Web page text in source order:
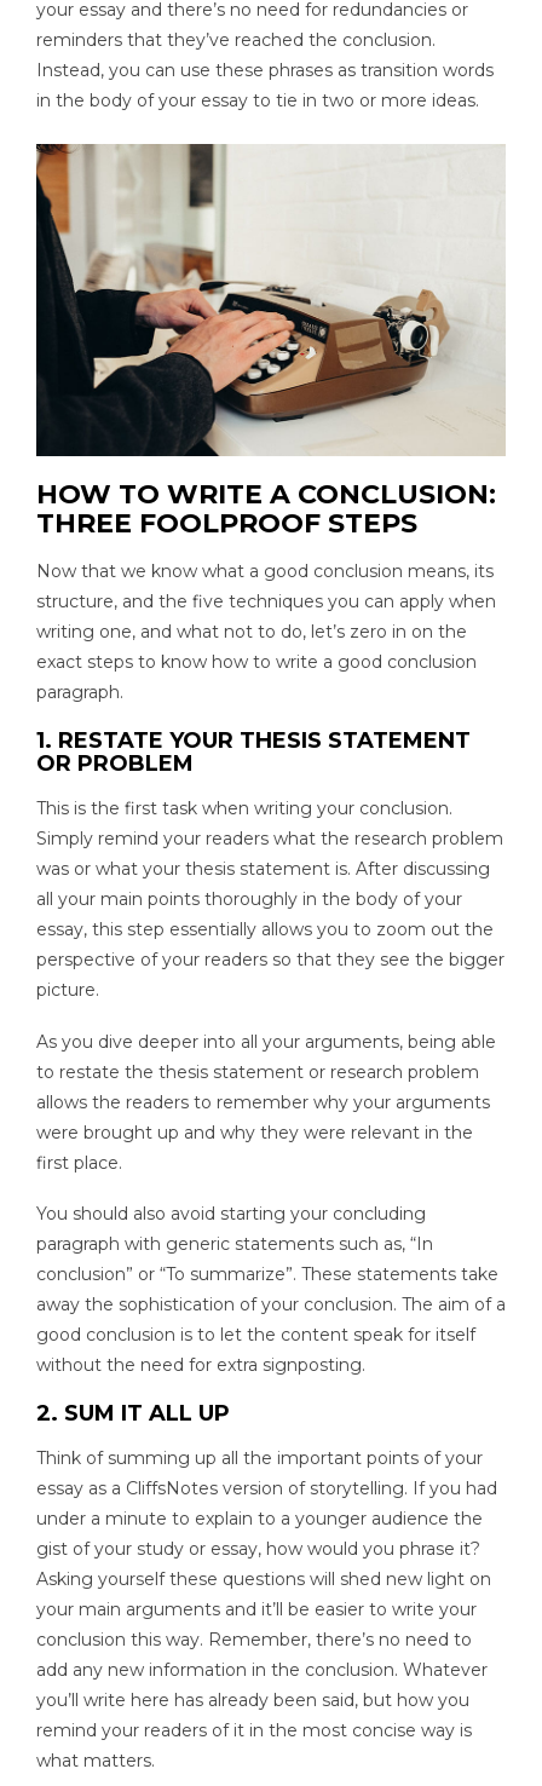
your essay and there’s no need for redundancies or
reminders that they’ve reached the conclusion.
Instead, you can use these phrases as transition words
in the body of your essay to tie in two or more ideas.
HOW TO WRITE A CONCLUSION:
THREE FOOLPROOF STEPS
Now that we know what a good conclusion means, its
structure, and the five techniques you can apply when
writing one, and what not to do, let’s zero in on the
exact steps to know how to write a good conclusion
paragraph.
1. RESTATE YOUR THESIS STATEMENT
OR PROBLEM
This is the first task when writing your conclusion.
Simply remind your readers what the research problem
was or what your thesis statement is. After discussing
all your main points thoroughly in the body of your
essay, this step essentially allows you to zoom out the
perspective of your readers so that they see the bigger
picture.
As you dive deeper into all your arguments, being able
to restate the thesis statement or research problem
allows the readers to remember why your arguments
were brought up and why they were relevant in the
first place.
You should also avoid starting your concluding
paragraph with generic statements such as, “In
conclusion” or “To summarize”. These statements take
away the sophistication of your conclusion. The aim of a
good conclusion is to let the content speak for itself
without the need for extra signposting.
2. SUM IT ALL UP
Think of summing up all the important points of your
essay as a CliffsNotes version of storytelling. If you had
under a minute to explain to a younger audience the
gist of your study or essay, how would you phrase it?
Asking yourself these questions will shed new light on
your main arguments and it’ll be easier to write your
conclusion this way. Remember, there’s no need to
add any new information in the conclusion. Whatever
you’ll write here has already been said, but how you
remind your readers of it in the most concise way is
what matters.